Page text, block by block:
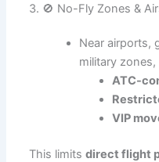
3. 🚫 No-Fly Zones &
Near airports,
military
ATC-
VIP
This limitsdirect flight